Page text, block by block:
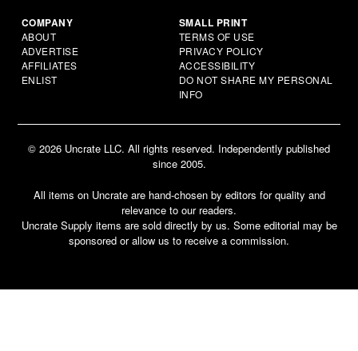
COMPANY
ABOUT
ADVERTISE
AFFILIATES
ENLIST
SMALL PRINT
TERMS OF USE
PRIVACY POLICY
ACCESSIBILITY
DO NOT SHARE MY PERSONAL
INFO
© 2026 Uncrate LLC. All rights reserved. Independently published
since 2005.
All items on Uncrate are hand-chosen by editors for quality and
relevance to our readers.
Uncrate Supply items are sold directly by us. Some editorial may be
sponsored or allow us to receive a commission.